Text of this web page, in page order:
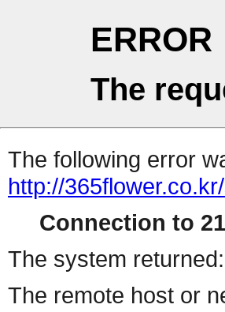
ERROR
The
The following error
http://
Connection to
The system returned:
The remote host or